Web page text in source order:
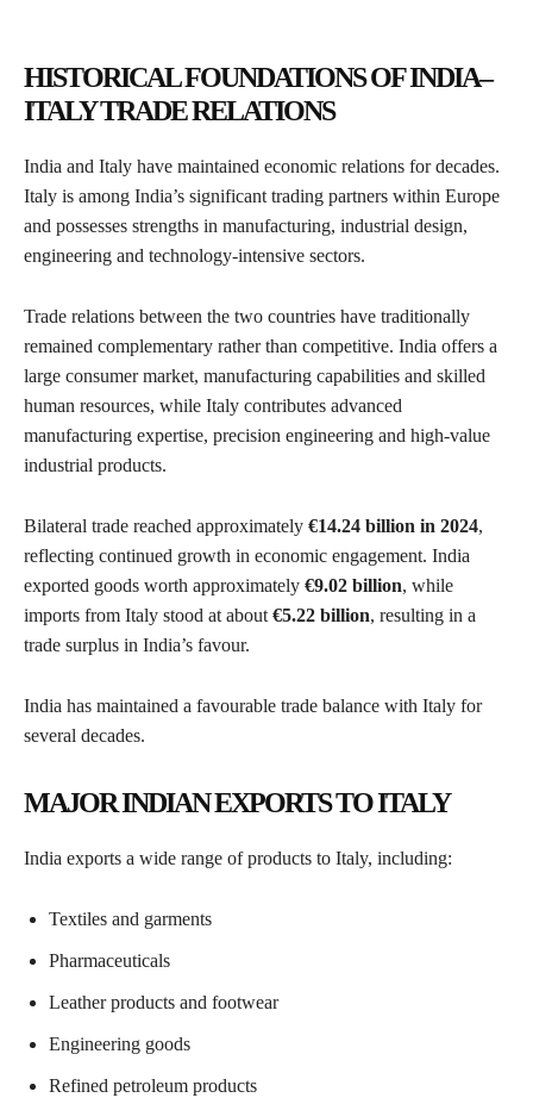
HISTORICAL FOUNDATIONS OF INDIA–
ITALY TRADE RELATIONS
India and Italy have maintained economic relations for decades.
Italy is among India’s significant trading partners within Europe
and possesses strengths in manufacturing, industrial design,
engineering and technology-intensive sectors.
Trade relations between the two countries have traditionally
remained complementary rather than competitive. India offers a
large consumer market, manufacturing capabilities and skilled
human resources, while Italy contributes advanced
manufacturing expertise, precision engineering and high-value
industrial products.
Bilateral trade reached approximately €14.24 billion in 2024,
reflecting continued growth in economic engagement. India
exported goods worth approximately €9.02 billion, while
imports from Italy stood at about €5.22 billion, resulting in a
trade surplus in India’s favour.
India has maintained a favourable trade balance with Italy for
several decades.
MAJOR INDIAN EXPORTS TO ITALY
India exports a wide range of products to Italy, including:
Textiles and garments
Pharmaceuticals
Leather products and footwear
Engineering goods
Refined petroleum products